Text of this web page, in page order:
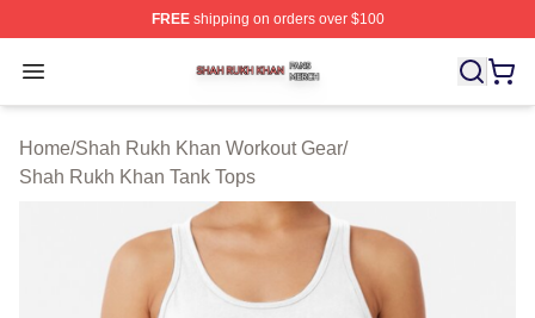
FREEshipping on orders over $100
Open menu
Shah Rukh Khan Shop ⚡️ Officially Licensed Shah
Home/Shah Rukh Khan Workout Gear/
Shah Rukh Khan Tank Tops